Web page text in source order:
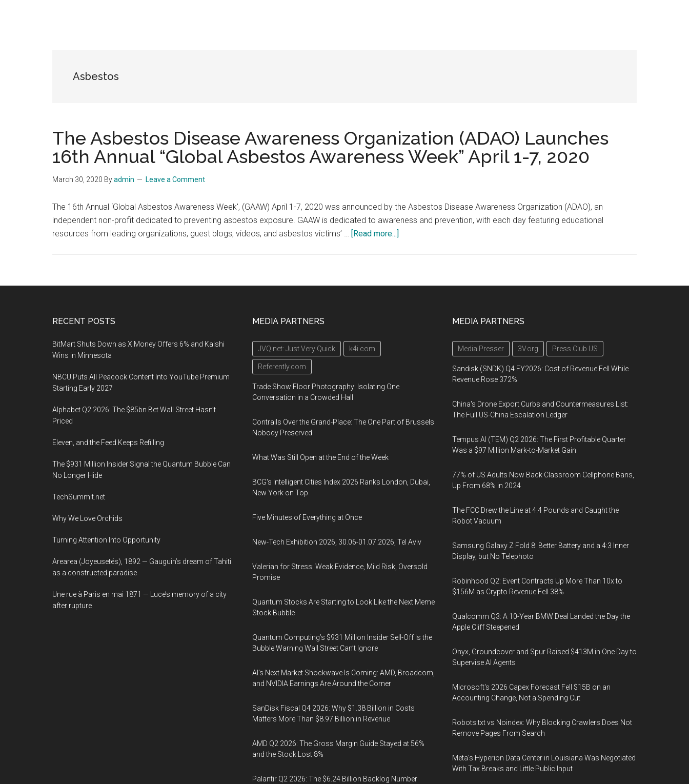
Asbestos
The Asbestos Disease Awareness Organization (ADAO) Launches
16th Annual “Global Asbestos Awareness Week” April 1-7, 2020
March 30, 2020 Byadmin Leave a Comment
The 16th Annual ‘Global Asbestos Awareness Week', (GAAW) April 1-7, 2020 was announced by the Asbestos Disease Awareness Organization (ADAO), an
independent non-profit dedicated to preventing asbestos exposure. GAAW is dedicated to awareness and prevention, with each day featuring educational
resources from leading organizations, guest blogs, videos, and asbestos victims’ … [Read more...]
Awareness
April
RECENT POSTS
BitMart Shuts Down as X Money Offers 6% and Kalshi
Wins in Minnesota
NBCU Puts All Peacock Content Into YouTube Premium
Starting Early 2027
Alphabet Q2 2026: The $85bn Bet Wall Street Hasn’t
Priced
Eleven, and the Feed Keeps Refilling
The $931 Million Insider Signal the Quantum Bubble Can
No Longer Hide
TechSummit.net
Why We Love Orchids
Turning Attention Into Opportunity
Arearea (Joyeusetés), 1892 — Gauguin’s dream of Tahiti
as a constructed paradise
Une rue à Paris en mai 1871 — Luce’s memory of a city
after rupture
MEDIA PARTNERS
JVQ.net: Just Very Quick k4i.com
Referently.com
Trade Show Floor Photography: Isolating One
Conversation in a Crowded Hall
Contrails Over the Grand-Place: The One Part of Brussels
Nobody Preserved
What Was Still Open at the End of the Week
BCG's Intelligent Cities Index 2026 Ranks London, Dubai,
New York on Top
Five Minutes of Everything at Once
New-Tech Exhibition 2026, 30.06-01.07.2026, Tel Aviv
Valerian for Stress: Weak Evidence, Mild Risk, Oversold
Promise
Quantum Stocks Are Starting to Look Like the Next Meme
Stock Bubble
Quantum Computing’s $931 Million Insider Sell-Off Is the
Bubble Warning Wall Street Can’t Ignore
AI’s Next Market Shockwave Is Coming: AMD, Broadcom,
and NVIDIA Earnings Are Around the Corner
SanDisk Fiscal Q4 2026: Why $1.38 Billion in Costs
Matters More Than $8.97 Billion in Revenue
AMD Q2 2026: The Gross Margin Guide Stayed at 56%
and the Stock Lost 8%
Palantir Q2 2026: The $6.24 Billion Backlog Number
MEDIA PARTNERS
Media Presser 3V.org Press Club US
Sandisk (SNDK) Q4 FY2026: Cost of Revenue Fell While
Revenue Rose 372%
China's Drone Export Curbs and Countermeasures List:
The Full US-China Escalation Ledger
Tempus AI (TEM) Q2 2026: The First Profitable Quarter
Was a $97 Million Mark-to-Market Gain
77% of US Adults Now Back Classroom Cellphone Bans,
Up From 68% in 2024
The FCC Drew the Line at 4.4 Pounds and Caught the
Robot Vacuum
Samsung Galaxy Z Fold 8: Better Battery and a 4:3 Inner
Display, but No Telephoto
Robinhood Q2: Event Contracts Up More Than 10x to
$156M as Crypto Revenue Fell 38%
Qualcomm Q3: A 10-Year BMW Deal Landed the Day the
Apple Cliff Steepened
Onyx, Groundcover and Spur Raised $413M in One Day to
Supervise AI Agents
Microsoft's 2026 Capex Forecast Fell $15B on an
Accounting Change, Not a Spending Cut
Robots.txt vs Noindex: Why Blocking Crawlers Does Not
Remove Pages From Search
Meta's Hyperion Data Center in Louisiana Was Negotiated
With Tax Breaks and Little Public Input